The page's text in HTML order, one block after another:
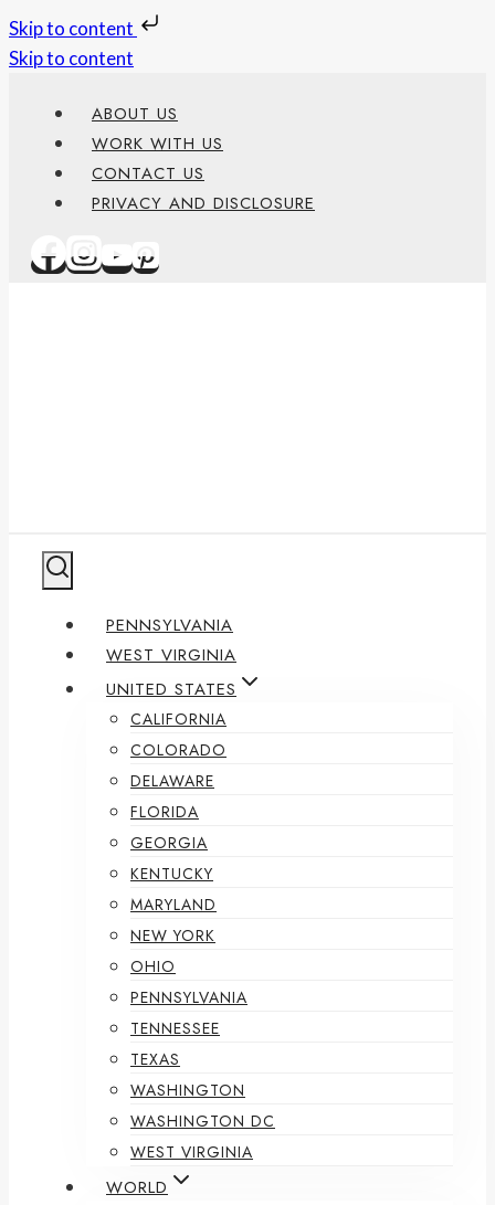
Skip to content
Skip to content
ABOUT US
WORK WITH US
CONTACT US
PRIVACY AND DISCLOSURE
PENNSYLVANIA
WEST VIRGINIA
UNITED STATES
CALIFORNIA
COLORADO
DELAWARE
FLORIDA
GEORGIA
KENTUCKY
MARYLAND
NEW YORK
OHIO
PENNSYLVANIA
TENNESSEE
TEXAS
WASHINGTON
WASHINGTON DC
WEST VIRGINIA
WORLD